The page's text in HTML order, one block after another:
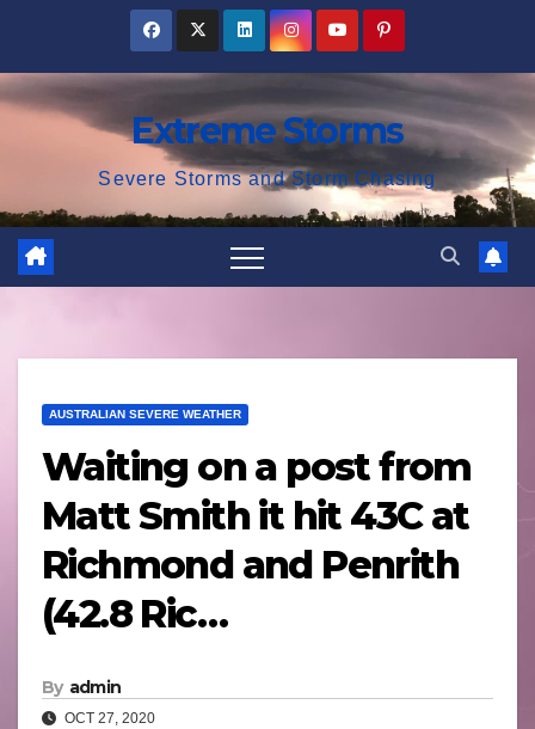
content
Extreme Storms
Severe Storms and Storm Chasing
AUSTRALIAN SEVERE WEATHER
Waiting on a post from
Matt Smith it hit 43C at
Richmond and Penrith
(42.8 Ric…
By admin
OCT 27, 2020